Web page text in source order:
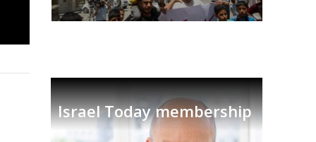
Israel Today membership